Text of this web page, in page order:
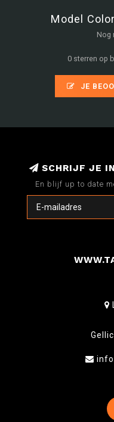
Model
Nog
0 sterren op
JE
SCHRIJF JE
En blijf up to date